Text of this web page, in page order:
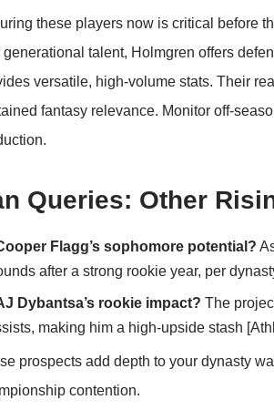
these players now is critical before
generational talent, Holmgren offers
versatile, high-volume stats. Their
fantasy relevance. Monitor off-
Queries: Other
Flagg’s sophomore potential?
after a strong rookie year, per
Dybantsa’s rookie impact? The
making him a high-upside stash [
prospects add depth to your dynasty
contention.